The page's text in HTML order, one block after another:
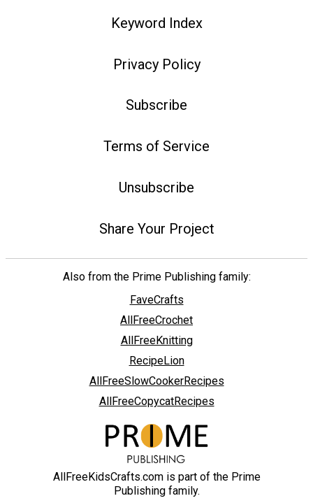
Keyword Index
Privacy Policy
Subscribe
Terms of Service
Unsubscribe
Share Your Project
Also from the Prime Publishing family:
FaveCrafts
AllFreeCrochet
AllFreeKnitting
RecipeLion
AllFreeSlowCookerRecipes
AllFreeCopycatRecipes
AllFreeKidsCrafts.com is part of the Prime
Publishing family.